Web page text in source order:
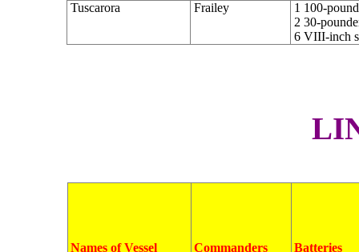
Tuscarora
Frailey
1 100-
2 30-
6 VIII-inch
L
Names of Vessel Commanders
Batteries